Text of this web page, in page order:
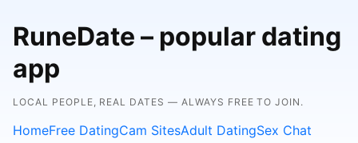
RuneDate – popular dating
app
LOCAL PEOPLE, REAL DATES — ALWAYS FREE TO JOIN.
HomeFree DatingCam SitesAdult DatingSex Chat